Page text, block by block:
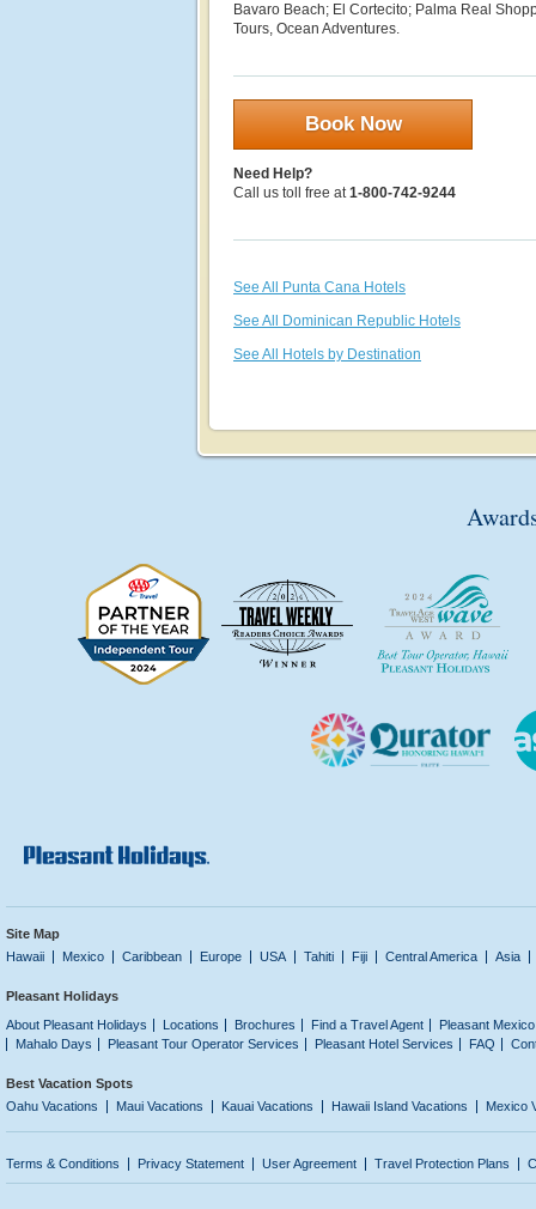
Bavaro Beach; El Cortecito; Palma Real
Tours, Ocean Adventures.
Book Now
Need Help?
Call us toll free at1-800-742-9244
See All Punta Cana Hotels
See All Dominican Republic Hotels
See All Hotels by Destination
Site Map
Hawaii
Mexico Caribbean Europe USA Tahiti Fiji Central America Asia
Pleasant Holidays
About Pleasant Holidays
Locations Brochures Find a Travel Agent
Pleasant
Mahalo Days
Pleasant Tour Operator Services Pleasant Hotel Services FAQ
Best Vacation Spots
Oahu Vacations
Maui Vacations Kauai Vacations Hawaii Island Vacations Mexico
Terms & Conditions Privacy Statement User Agreement Travel Protection Plans